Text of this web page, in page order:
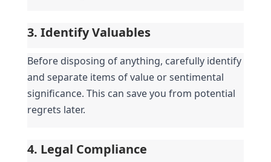
3. Identify Valuables
Before disposing of anything, carefully identify
and separate items of value or sentimental
significance. This can save you from potential
regrets later.
4. Legal Compliance